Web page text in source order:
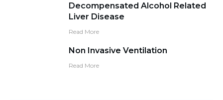
Decompensated Alcohol Related
Liver Disease
Read More
Non Invasive Ventilation
Read More